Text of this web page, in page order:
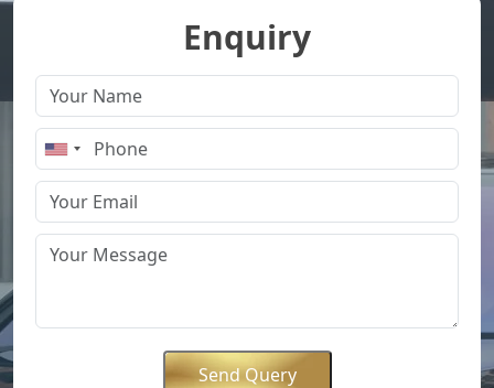
Enquiry
Send Query